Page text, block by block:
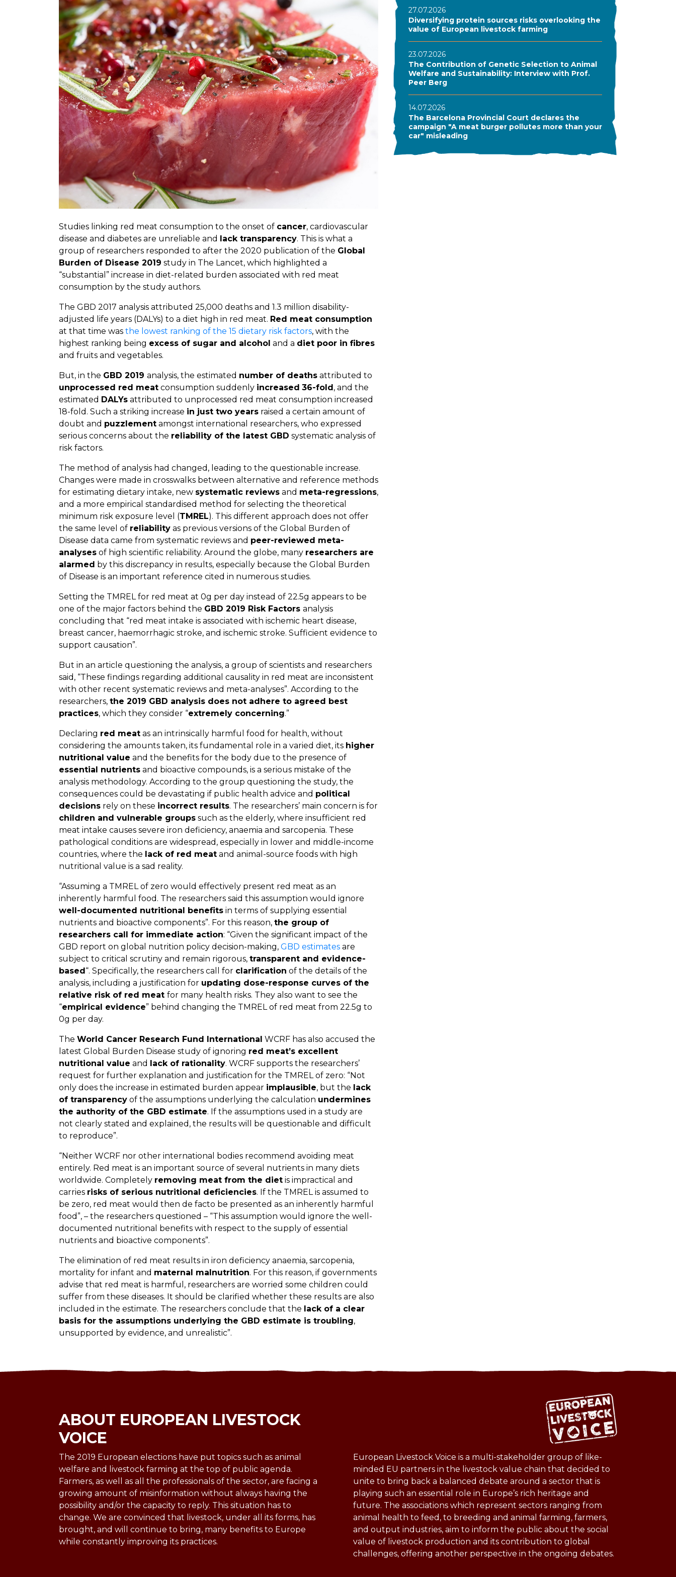
Studies linking red meat consumption to the onset of cancer, cardiovascular
disease and diabetes are unreliable and lack transparency. This is what a
group of researchers responded to after the 2020 publication of the Global
Burden of Disease 2019 study in The Lancet, which highlighted a
“substantial” increase in diet-related burden associated with red meat
consumption by the study authors.
The GBD 2017 analysis attributed 25,000 deaths and 1.3 million disability-
adjusted life years (DALYs) to a diet high in red meat. Red meat consumption
at that time was the lowest ranking of the 15 dietary risk factors, with the
highest ranking being excess of sugar and alcohol and a diet poor in fibres
and fruits and vegetables.
But, in the GBD 2019 analysis, the estimated number of deaths attributed to
unprocessed red meat consumption suddenly increased 36-fold, and the
estimated DALYs attributed to unprocessed red meat consumption increased
18-fold. Such a striking increase in just two years raised a certain amount of
doubt and puzzlement amongst international researchers, who expressed
serious concerns about the reliability of the latest GBD systematic analysis of
risk factors.
The method of analysis had changed, leading to the questionable increase.
Changes were made in crosswalks between alternative and reference methods
for estimating dietary intake, new systematic reviews and meta-regressions,
and a more empirical standardised method for selecting the theoretical
minimum risk exposure level (TMREL). This different approach does not offer
the same level of reliability as previous versions of the Global Burden of
Disease data came from systematic reviews and peer-reviewed meta-
analyses of high scientific reliability. Around the globe, many researchers are
alarmed by this discrepancy in results, especially because the Global Burden
of Disease is an important reference cited in numerous studies.
Setting the TMREL for red meat at 0g per day instead of 22.5g appears to be
one of the major factors behind the GBD 2019 Risk Factors analysis
concluding that “red meat intake is associated with ischemic heart disease,
breast cancer, haemorrhagic stroke, and ischemic stroke. Sufficient evidence to
support causation”.
But in an article questioning the analysis, a group of scientists and researchers
said, “These findings regarding additional causality in red meat are inconsistent
with other recent systematic reviews and meta-analyses”. According to the
researchers, the 2019 GBD analysis does not adhere to agreed best
practices, which they consider “extremely concerning.”
Declaring red meat as an intrinsically harmful food for health, without
considering the amounts taken, its fundamental role in a varied diet, its higher
nutritional value and the benefits for the body due to the presence of
essential nutrients and bioactive compounds, is a serious mistake of the
analysis methodology. According to the group questioning the study, the
consequences could be devastating if public health advice and political
decisions rely on these incorrect results. The researchers’ main concern is for
children and vulnerable groups such as the elderly, where insufficient red
meat intake causes severe iron deficiency, anaemia and sarcopenia. These
pathological conditions are widespread, especially in lower and middle-income
countries, where the lack of red meat and animal-source foods with high
nutritional value is a sad reality.
“Assuming a TMREL of zero would effectively present red meat as an
inherently harmful food. The researchers said this assumption would ignore
well-documented nutritional benefits in terms of supplying essential
nutrients and bioactive components”. For this reason, the group of
researchers call for immediate action: “Given the significant impact of the
GBD report on global nutrition policy decision-making, GBD estimates are
subject to critical scrutiny and remain rigorous, transparent and evidence-
based“. Specifically, the researchers call for clarification of the details of the
analysis, including a justification for updating dose-response curves of the
relative risk of red meat for many health risks. They also want to see the
“empirical evidence” behind changing the TMREL of red meat from 22.5g to
0g per day.
The World Cancer Research Fund International WCRF has also accused the
latest Global Burden Disease study of ignoring red meat’s excellent
nutritional value and lack of rationality. WCRF supports the researchers’
request for further explanation and justification for the TMREL of zero: “Not
only does the increase in estimated burden appear implausible, but the lack
of transparency of the assumptions underlying the calculation undermines
the authority of the GBD estimate. If the assumptions used in a study are
not clearly stated and explained, the results will be questionable and difficult
to reproduce”.
“Neither WCRF nor other international bodies recommend avoiding meat
entirely. Red meat is an important source of several nutrients in many diets
worldwide. Completely removing meat from the diet is impractical and
carries risks of serious nutritional deficiencies. If the TMREL is assumed to
be zero, red meat would then de facto be presented as an inherently harmful
food”, – the researchers questioned – “This assumption would ignore the well-
documented nutritional benefits with respect to the supply of essential
nutrients and bioactive components”.
The elimination of red meat results in iron deficiency anaemia, sarcopenia,
mortality for infant and maternal malnutrition. For this reason, if governments
advise that red meat is harmful, researchers are worried some children could
suffer from these diseases. It should be clarified whether these results are also
included in the estimate. The researchers conclude that the lack of a clear
basis for the assumptions underlying the GBD estimate is troubling,
unsupported by evidence, and unrealistic”.
27.07.2026
Diversifying protein sources risks overlooking the
value of European livestock farming
23.07.2026
The Contribution of Genetic Selection to Animal
Welfare and Sustainability: Interview with Prof.
Peer Berg
14.07.2026
The Barcelona Provincial Court declares the
campaign "A meat burger pollutes more than your
car" misleading
ABOUT EUROPEAN LIVESTOCK
VOICE
The 2019 European elections have put topics such as animal
welfare and livestock farming at the top of public agenda.
Farmers, as well as all the professionals of the sector, are facing a
growing amount of misinformation without always having the
possibility and/or the capacity to reply. This situation has to
change. We are convinced that livestock, under all its forms, has
brought, and will continue to bring, many benefits to Europe
while constantly improving its practices.
European Livestock Voice is a multi-stakeholder group of like-
minded EU partners in the livestock value chain that decided to
unite to bring back a balanced debate around a sector that is
playing such an essential role in Europe’s rich heritage and
future. The associations which represent sectors ranging from
animal health to feed, to breeding and animal farming, farmers,
and output industries, aim to inform the public about the social
value of livestock production and its contribution to global
challenges, offering another perspective in the ongoing debates.